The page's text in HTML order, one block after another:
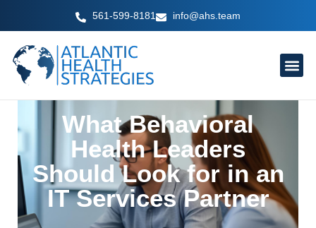
561-599-8181 info@ahs.team
What Behavioral
Health Leaders
Should Look for in an
IT Services Partner